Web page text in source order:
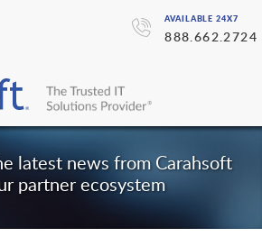
AVAILABLE 24X7
888.662.2724
latest news from Carahsoft
partner ecosystem